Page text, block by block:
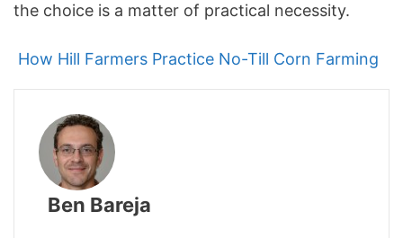
the choice is a matter of practical necessity.
How Hill Farmers Practice No-Till Corn Farming
Ben Bareja